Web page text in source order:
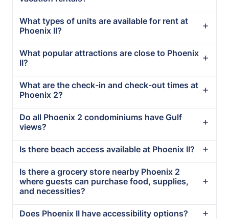
What types of units are available for rent at
Phoenix II?
What popular attractions are close to Phoenix
II?
What are the check-in and check-out times at
Phoenix 2?
Do all Phoenix 2 condominiums have Gulf
views?
Is there beach access available at Phoenix II?
Is there a grocery store nearby Phoenix 2
where guests can purchase food, supplies,
and necessities?
Does Phoenix II have accessibility options?